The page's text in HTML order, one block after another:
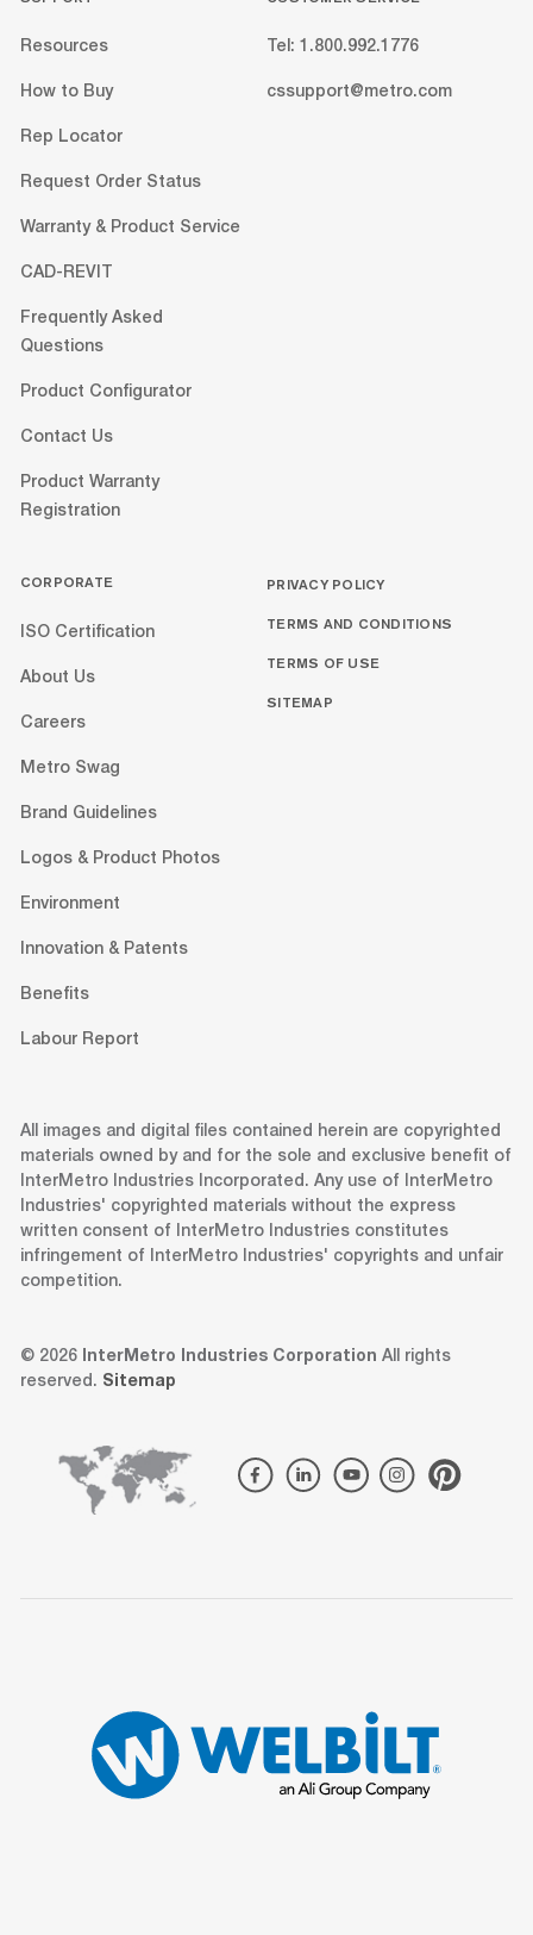
Resources
How to Buy
Rep Locator
Request Order Status
Warranty & Product Service
CAD-REVIT
Frequently Asked
Questions
Product Configurator
Contact Us
Product Warranty
Registration
Tel: 1.800.992.1776
cssupport@metro.com
CORPORATE
ISO Certification
About Us
Careers
Metro Swag
Brand Guidelines
Logos & Product Photos
Environment
Innovation & Patents
Benefits
Labour Report
PRIVACY POLICY
TERMS AND CONDITIONS
TERMS OF USE
SITEMAP
All images and digital files contained herein are copyrighted
materials owned by and for the sole and exclusive benefit of
InterMetro Industries Incorporated. Any use of InterMetro
Industries' copyrighted materials without the express
written consent of InterMetro Industries constitutes
infringement of InterMetro Industries' copyrights and unfair
competition.
© 2026 InterMetro Industries Corporation All rights
reserved. Sitemap